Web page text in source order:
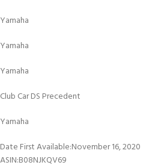
Yamaha
Yamaha
Yamaha
Club Car DS Precedent
Yamaha
Date First Available‏:‎November 16, 2020
ASIN‏:‎B08NJKQV69